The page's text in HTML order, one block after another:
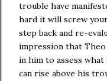
trouble have
hard it will screw
step back and re-
impression that Theo
in him to assess
can rise above his